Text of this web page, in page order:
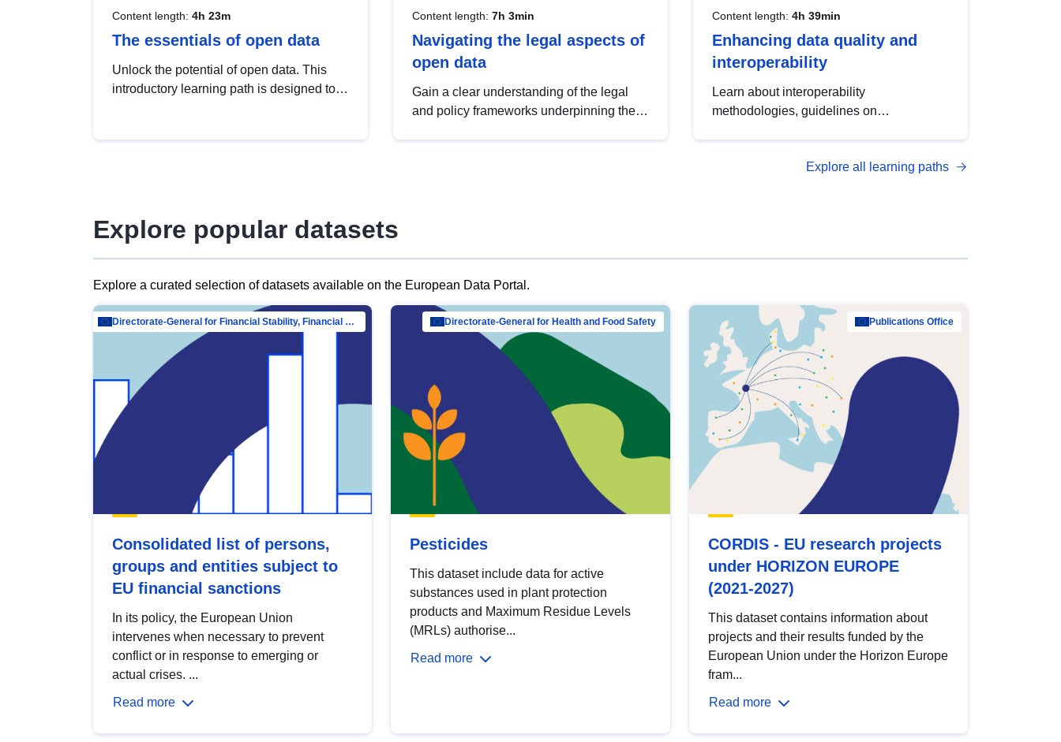
Content length: 4h 23m
The essentials of open data
Unlock the potential of open data. This
introductory learning path is designed to
Content length: 7h 3min
Navigating the legal aspects of
open data
Gain a clear understanding of the legal
and policy frameworks underpinning the
Content length: 4h 39min
Enhancing data quality and
interoperability
Learn about interoperability
methodologies, guidelines on
open data, from foundational quality
Explore all learning paths
Explore popular datasets
Explore a curated selection of datasets available on the European Data Portal.
Directorate-General for Financial Stability, Financial Services and Capital Mar…
Consolidated list of persons,
groups and entities subject to
EU financial sanctions
In its policy, the European Union
intervenes when necessary to prevent
conflict or in response to emerging or
actual crises. ...
Read more
Directorate-General for Health and Food Safety
Pesticides
This dataset include data for active
substances used in plant protection
products and Maximum Residue Levels
(MRLs) authorise...
Read more
Publications Office
CORDIS - EU research projects
under HORIZON EUROPE
(2021-2027)
This dataset contains information about
projects and their results funded by the
European Union under the Horizon Europe
fram...
Read more